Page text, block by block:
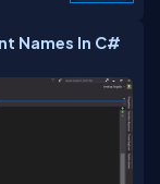
Names In C#